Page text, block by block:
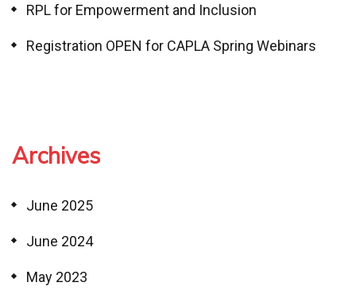
RPL for Empowerment and Inclusion
Registration OPEN for CAPLA Spring Webinars
Archives
June 2025
June 2024
May 2023